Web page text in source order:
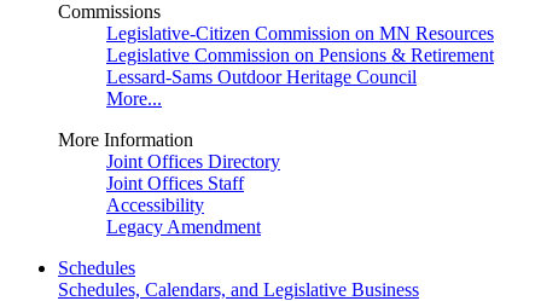
Commissions
Legislative-Citizen Commission on MN Resources
Legislative Commission on Pensions & Retirement
Lessard-Sams Outdoor Heritage Council
More...
More Information
Joint Offices Directory
Joint Offices Staff
Accessibility
Legacy Amendment
Schedules
Schedules, Calendars, and Legislative Business